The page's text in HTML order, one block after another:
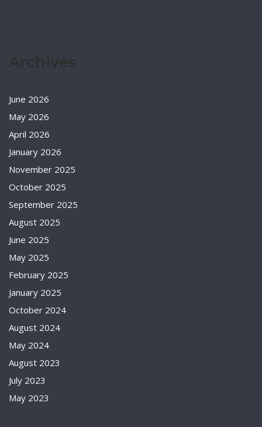
June 2026
May 2026
April 2026
January 2026
November 2025
October 2025
September 2025
August 2025
June 2025
May 2025
February 2025
January 2025
October 2024
August 2024
May 2024
August 2023
July 2023
May 2023